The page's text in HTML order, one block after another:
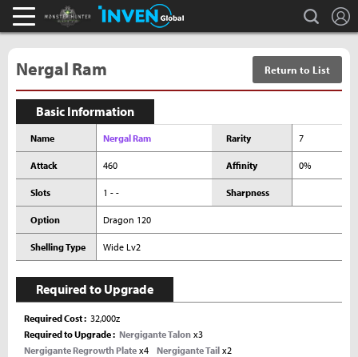
Monster Hunter : World Inven search
Nergal Ram Return to List
Basic Information
Name Nergal Ram Rarity 7
Attack 460 Affinity 0%
Slots 1 - - Sharpness
Option Dragon 120
Shelling Type Wide Lv2
Required to Upgrade
Required Cost
32,000z
Required to Upgrade
Nergigante Talon x3
Nergigante Regrowth Plate x4 Nergigante Tail x2